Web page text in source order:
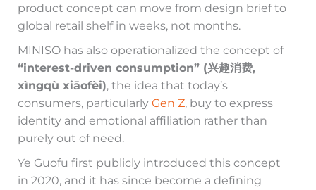
product concept can move from design brief to
global retail shelf in weeks, not months.
MINISO has also operationalized the concept of
“interest-driven consumption” (兴趣消费,
xìngqù xiāofèi), the idea that today’s
consumers, particularly Gen Z, buy to express
identity and emotional affiliation rather than
purely out of need.
Ye Guofu first publicly introduced this concept
in 2020, and it has since become a defining